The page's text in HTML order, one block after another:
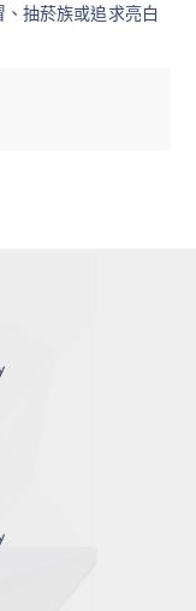
抽菸族或追求亮白